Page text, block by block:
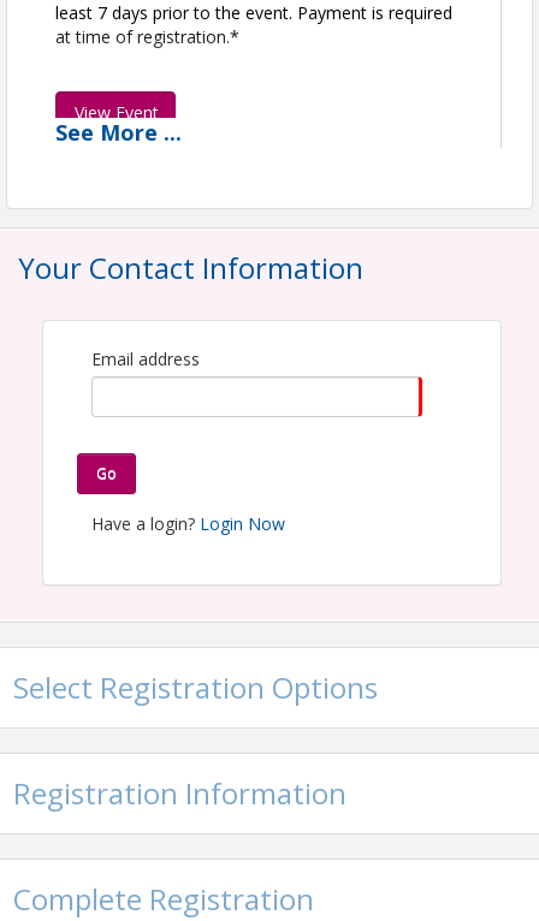
least 7 days prior to the event. Payment is required
at time of registration.*
View Event
Name: Kourtney Keller
Email: kkeller@ghba.org
See More ...
Your Contact Information
Email address
Go
Have a login? Login Now
Select Registration Options
Registration Information
Complete Registration